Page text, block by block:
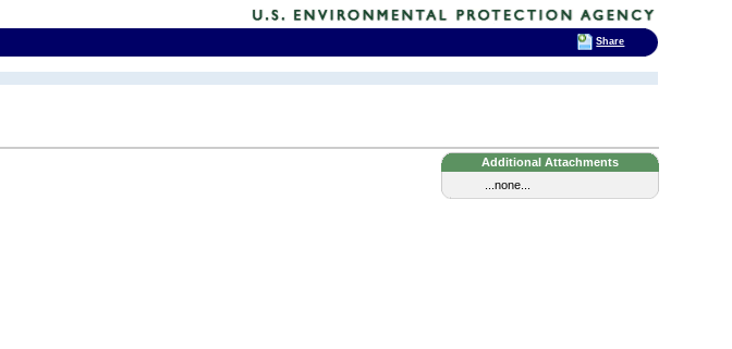
Additional Attachments
...none...
Share